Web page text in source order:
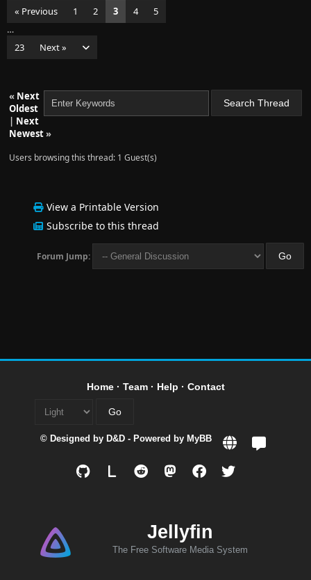
« Previous
1 2 3 4
5
…
23
Next »
« Next
Oldest
| Next
Newest»
Users browsing this thread: 1 Guest(s)
View a Printable Version
Subscribe to this thread
Forum Jump:
Home· Team· Help · Contact
© Designed by D&D - Powered by MyBB
Jellyfin
The Free Software Media System